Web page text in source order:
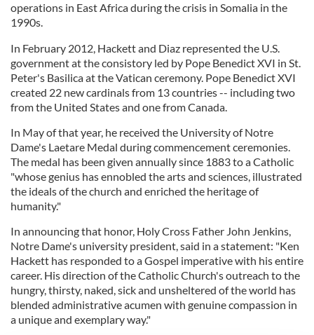
operations in East Africa during the crisis in Somalia in the
1990s.
In February 2012, Hackett and Diaz represented the U.S.
government at the consistory led by Pope Benedict XVI in St.
Peter's Basilica at the Vatican ceremony. Pope Benedict XVI
created 22 new cardinals from 13 countries -- including two
from the United States and one from Canada.
In May of that year, he received the University of Notre
Dame's Laetare Medal during commencement ceremonies.
The medal has been given annually since 1883 to a Catholic
"whose genius has ennobled the arts and sciences, illustrated
the ideals of the church and enriched the heritage of
humanity."
In announcing that honor, Holy Cross Father John Jenkins,
Notre Dame's university president, said in a statement: "Ken
Hackett has responded to a Gospel imperative with his entire
career. His direction of the Catholic Church's outreach to the
hungry, thirsty, naked, sick and unsheltered of the world has
blended administrative acumen with genuine compassion in
a unique and exemplary way."